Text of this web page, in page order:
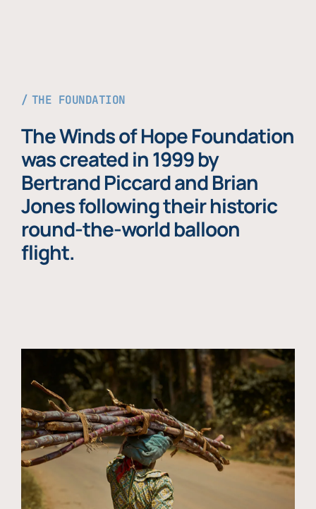
THE FOUNDATION
The Winds of Hope Foundation
was created in 1999 by
Bertrand Piccard and Brian
Jones following their historic
round-the-world balloon
flight.